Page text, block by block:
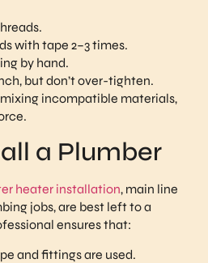
with tape 2–3 times.
by hand.
but don’t over-tighten.
incompatible materials,
a Plumber
heater installation, main line
jobs, are best left to a
ensures that:
and fittings are used.